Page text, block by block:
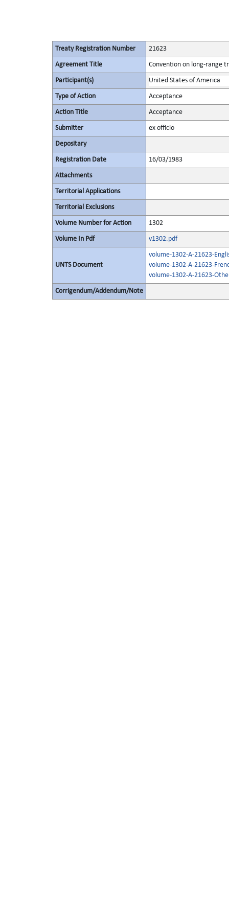
Treaty Registration Number 21623
Agreement Title Convention on long-range
Participant(s) United States of America
Type of Action Acceptance
Action Title Acceptance
Submitter ex officio
Depositary
Registration Date 16/03/1983
Attachments
Territorial Applications
Territorial Exclusions
Volume Number for Action 1302
Volume In Pdf v1302.pdf
UNTS Document
volume-1302-A-21623-
volume-1302-A-21623-
volume-1302-A-21623-
Corrigendum/Addendum/Note